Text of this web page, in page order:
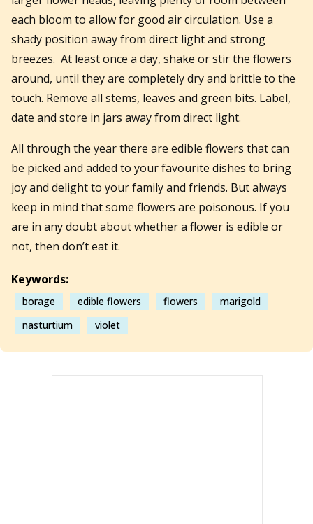
each bloom to allow for good air circulation. Use a
shady position away from direct light and strong
breezes. At least once a day, shake or stir the flowers
around, until they are completely dry and brittle to the
touch. Remove all stems, leaves and green bits. Label,
date and store in jars away from direct light.
All through the year there are edible flowers that can
be picked and added to your favourite dishes to bring
joy and delight to your family and friends. But always
keep in mind that some flowers are poisonous. If you
are in any doubt about whether a flower is edible or
not, then don’t eat it.
Keywords:
borage edible flowers flowers
marigold
nasturtium
violet